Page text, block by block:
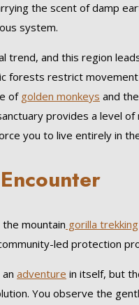
the scent of damp
system.
trend, and this region
forests restrict
of golden monkeys and
provides a level of
you to live entirely in
mountain gorilla trekking
led protection
adventure in itself, but
You observe the